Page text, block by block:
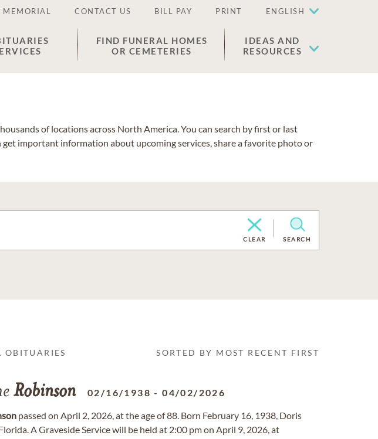
CONTACT US BILL PAY PRINT ENGLISH
FIND FUNERAL HOMES
OR CEMETERIES
IDEAS AND
RESOURCES
of locations across North America. You can search by first or last
important information about upcoming services, share a favorite photo or
CLEAR SEARCH
OBITUARIES SORTED BY MOST RECENT FIRST
Robinson 02/16/1938 -04/02/2026
passed on April 2, 2026, at the age of 88. Born February 16, 1938, Doris
A Graveside Service will be held at 2:00 pm on April 9, 2026, at